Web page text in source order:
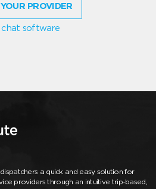
PROVIDER
chat software
a quick and easy solution for
providers through an intuitive trip-based,